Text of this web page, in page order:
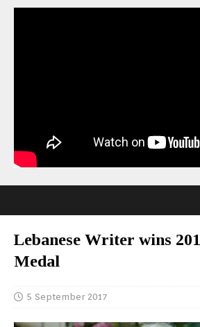
Lebanese Writer wins
Medal
5 September 2017